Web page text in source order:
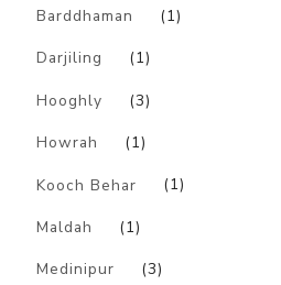
Barddhaman (1)
Darjiling (1)
Hooghly (3)
Howrah (1)
Kooch Behar (1)
Maldah (1)
Medinipur (3)